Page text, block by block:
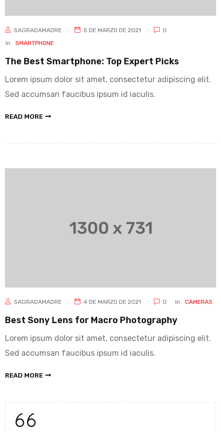
SAGRADAMADRE 5 DE MARZO DE 2021
0
In
SMARTPHONE
The Best Smartphone: Top Expert Picks
Lorem ipsum dolor sit amet, consectetur adipiscing elit.
Sed accumsan faucibus ipsum id iaculis.
READ MORE
SAGRADAMADRE 4 DE MARZO DE 2021 0 In CAMERAS
Best Sony Lens for Macro Photography
Lorem ipsum dolor sit amet, consectetur adipiscing elit.
Sed accumsan faucibus ipsum id iaculis.
READ MORE